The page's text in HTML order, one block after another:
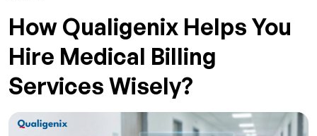
How Qualigenix Helps You
Hire Medical Billing
Services Wisely?